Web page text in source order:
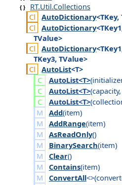
RT.Util.Collections
AutoDictionary
AutoDictionary
TValue>
AutoDictionary
TKey3, TValue>
AutoList<T>
AutoList<T>(
AutoList<T>(capacity,
AutoList<T>(
Add(item)
AddRange(item)
AsReadOnly()
BinarySearch(item)
Clear()
Contains(item)
ConvertAll<>(